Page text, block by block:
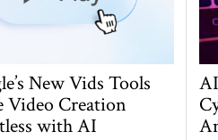
New Vids Tools
Video Creation
with AI